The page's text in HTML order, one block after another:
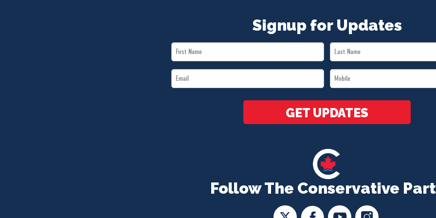
Follow The Conservative
Signup for Updates
First
Name
Last
Name
Email
*
Mobile
*
GET UPDATES